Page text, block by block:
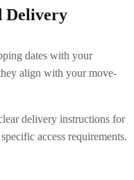
Delivery
dates with your
align with your move-
delivery instructions for
access requirements.